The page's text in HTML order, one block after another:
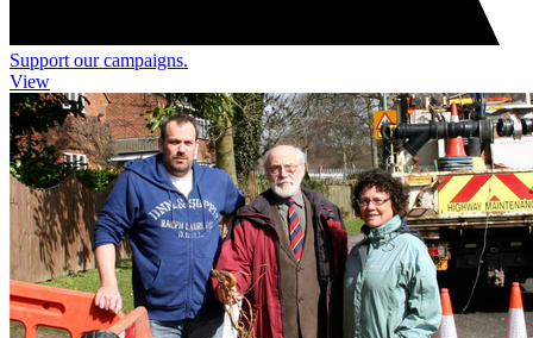
Support our campaigns.
View